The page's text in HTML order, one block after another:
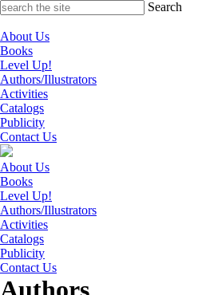
Skip
content
Search
About Us
Books
Level Up!
Authors/Illustrators
Activities
Catalogs
Publicity
Contact Us
About Us
Books
Level Up!
Authors/Illustrators
Activities
Catalogs
Publicity
Contact Us